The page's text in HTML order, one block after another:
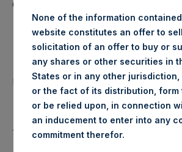
GG00BPFJTF46) (the “Shares”):
Date of purchase:
7
Number of Shares
purchased:
20,074
Highest price paid per Share:
1,028
Lowest price paid per Share:
1,025
Average price paid per Share:
None of the information
website constitutes an offer to
solicitation of an offer to buy or
any shares or other securities in
States or in any other
or the fact of its distribution, form
or be relied upon, in connection
an inducement to enter into any
commitment therefor.